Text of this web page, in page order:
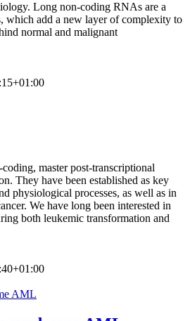
Long non-coding RNAs are a
which add a new layer of complexity to
normal and malignant
master post-transcriptional
They have been established as key
physiological processes, as well as in
We have long been interested in
both leukemic transformation and
AML